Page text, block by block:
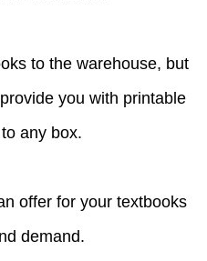
to the warehouse, but
you with printable
any box.
offer for your textbooks
demand.